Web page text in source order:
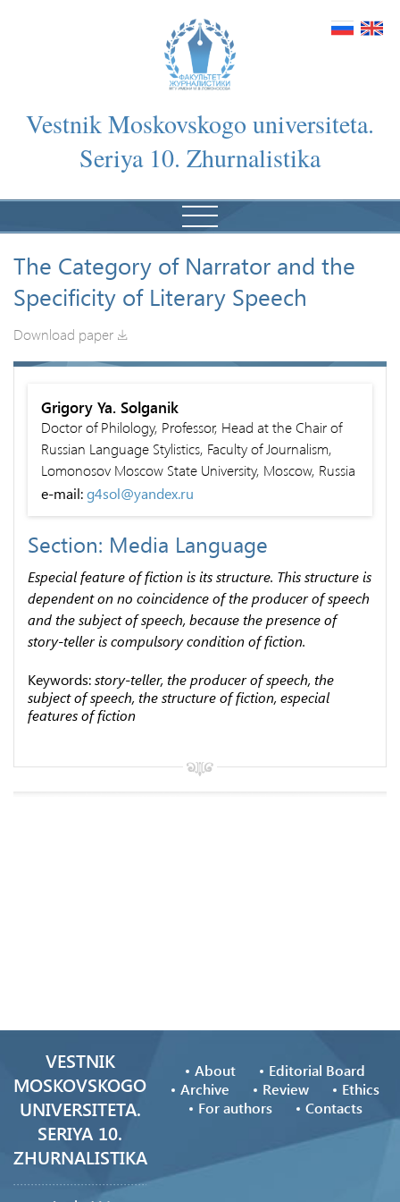
Vestnik Moskovskogo universiteta.
Seriya 10. Zhurnalistika
The Category of Narrator and the
Specificity of Literary Speech
Download paper
Grigory Ya. Solganik
Doctor of Philology, Professor, Head at the Chair of
Russian Language Stylistics, Faculty of Journalism,
Lomonosov Moscow State University, Moscow, Russia
e-mail:g4sol@yandex.ru
Section: Media Language
Especial feature of fiction is its structure. This structure is
dependent on no coincidence of the producer of speech
and the subject of speech, because the presence of
story-teller is compulsory condition of fiction.
Keywords:story-teller, the producer of speech, the
subject of speech, the structure of fiction, especial
features of fiction
VESTNIK
MOSKOVSKOGO
UNIVERSITETA.
SERIYA 10.
ZHURNALISTIKA
About
Editorial Board
Archive
Review
Ethics
For authors
Contacts